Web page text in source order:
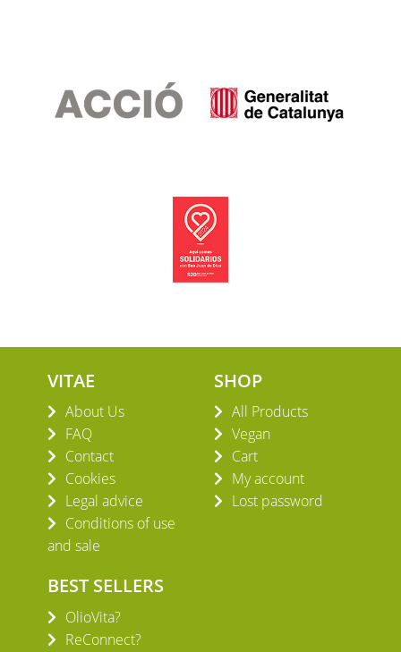
VITAE
About Us
FAQ
Contact
Cookies
Legal advice
Conditions of use
and sale
SHOP
All Products
Vegan
Cart
My account
Lost password
BEST SELLERS
OlioVita?
ReConnect?